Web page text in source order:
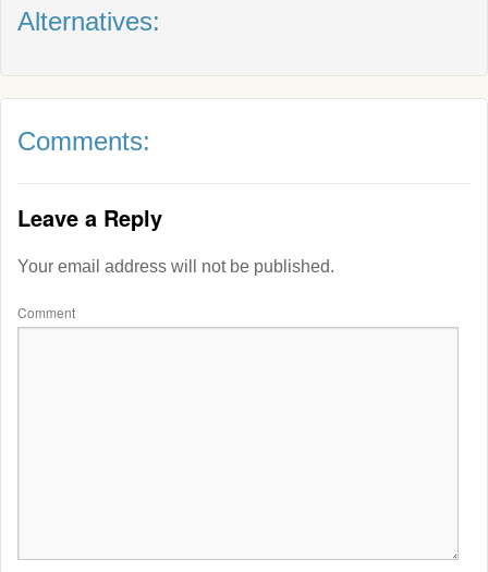
Alternatives:
Comments:
Leave a Reply
Your email address will not be published.
Comment